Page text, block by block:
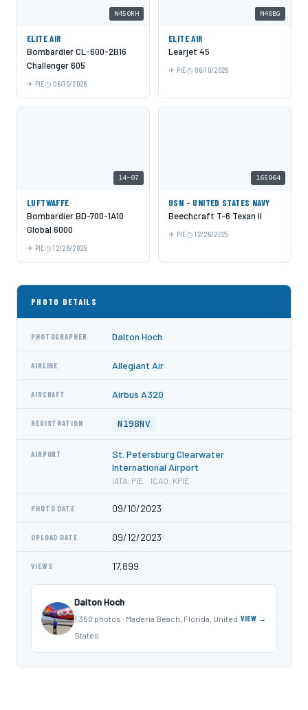
N450RH
ELITE AIR
Bombardier CL-600-2B16
Challenger 605
PIE 06/10/2026
N40BG
ELITE AIR
Learjet 45
PIE 06/10/2026
14-07
LUFTWAFFE
Bombardier BD-700-1A10
Global 6000
PIE 12/26/2025
165964
USN - UNITED STATES NAVY
Beechcraft T-6 Texan II
PIE 12/26/2025
PHOTO DETAILS
PHOTOGRAPHER Dalton Hoch
AIRLINE Allegiant Air
AIRCRAFT Airbus A320
REGISTRATION N198NV
AIRPORT
St. Petersburg Clearwater
International Airport
IATA: PIE · ICAO: KPIE
PHOTO DATE 09/10/2023
UPLOAD DATE 09/12/2023
VIEWS 17,899
Dalton Hoch
1,350 photos · Maderia Beach, Florida, United
States
VIEW →